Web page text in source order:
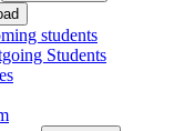
students
Students